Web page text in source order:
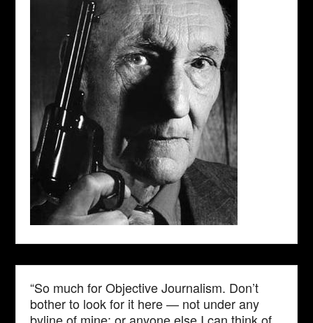
“So much for Objective Journalism. Don’t
bother to look for it here — not under any